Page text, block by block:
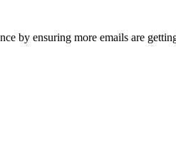
by ensuring more emails are